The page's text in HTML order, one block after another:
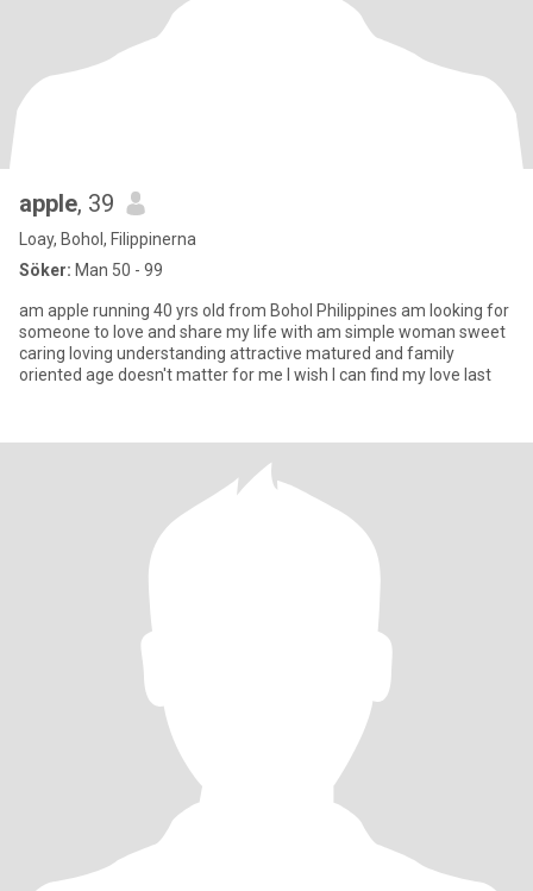
apple, 39
Loay, Bohol, Filippinerna
Söker: Man 50 - 99
am apple running 40 yrs old from Bohol Philippines am looking for
someone to love and share my life with am simple woman sweet
caring loving understanding attractive matured and family
oriented age doesn't matter for me I wish I can find my love last